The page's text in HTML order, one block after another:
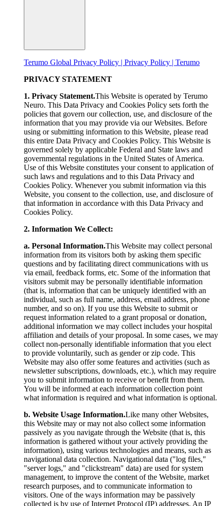
Terumo Global Privacy Policy | Privacy Policy | Terumo
PRIVACY STATEMENT
1. Privacy Statement.This Website is operated by Terumo
Neuro. This Data Privacy and Cookies Policy sets forth the
policies that govern our collection, use, and disclosure of the
information that you may provide via our Websites. Before
using or submitting information to this Website, please read
this entire Data Privacy and Cookies Policy. This Website is
governed solely by applicable Federal and State laws and
governmental regulations in the United States of America.
Use of this Website constitutes your consent to application of
such laws and regulations and to this Data Privacy and
Cookies Policy. Whenever you submit information via this
Website, you consent to the collection, use, and disclosure of
that information in accordance with this Data Privacy and
Cookies Policy.
2. Information We Collect:
a. Personal Information.This Website may collect personal
information from its visitors both by asking them specific
questions and by facilitating direct communications with us
via email, feedback forms, etc. Some of the information that
visitors submit may be personally identifiable information
(that is, information that can be uniquely identified with an
individual, such as full name, address, email address, phone
number, and so on). If you use this Website to submit or
request information related to a grant proposal or donation,
additional information we may collect includes your hospital
affiliation and details of your proposal. In some cases, we may
collect non-personally identifiable information that you elect
to provide voluntarily, such as gender or zip code. This
Website may also offer some features and activities (such as
newsletter subscriptions, downloads, etc.), which may require
you to submit information to receive or benefit from them.
You will be informed at each information collection point
what information is required and what information is optional.
b. Website Usage Information.Like many other Websites,
this Website may or may not also collect some information
passively as you navigate through the Website (that is, this
information is gathered without your actively providing the
information), using various technologies and means, such as
navigational data collection. Navigational data ("log files,"
"server logs," and "clickstream" data) are used for system
management, to improve the content of the Website, market
research purposes, and to communicate information to
visitors. One of the ways information may be passively
collected is by use of Internet Protocol (IP) addresses. An IP